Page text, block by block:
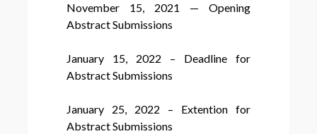
November 15, 2021 — Opening
Abstract Submissions
January 15, 2022 – Deadline for
Abstract Submissions
January 25, 2022 – Extention for
Abstract Submissions